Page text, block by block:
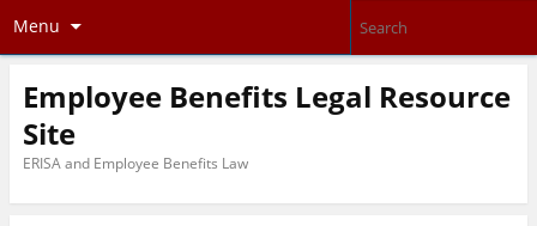
Menu
Employee Benefits Legal Resource
Site
ERISA and Employee Benefits Law